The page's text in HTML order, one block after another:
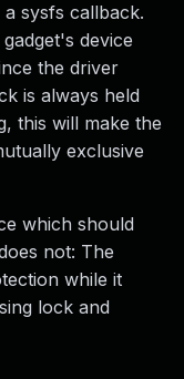
sysfs callback.
device
the driver
is always held
this will make the
exclusive
which should
not: The
while it
lock and